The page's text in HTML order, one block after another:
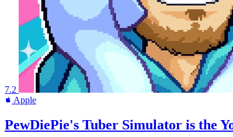
7.2
Apple
PewDiePie's Tuber Simulator is the